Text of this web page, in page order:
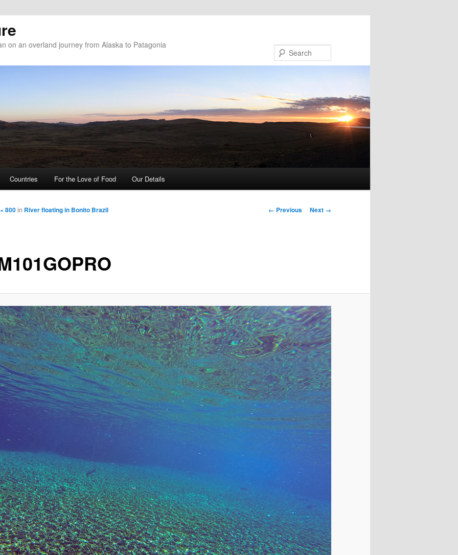
on an overland journey from Alaska to Patagonia
Countries For the Love of Food Our Details
Image navigation
← Previous Next →
800in River floating in Bonito Brazil